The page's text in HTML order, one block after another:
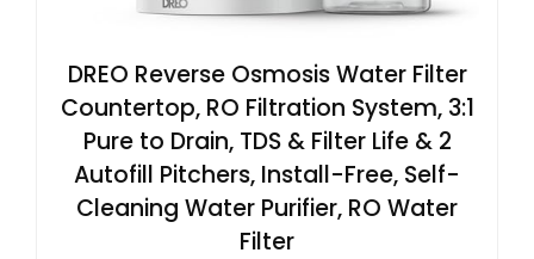
DREO Reverse Osmosis Water Filter
Countertop, RO Filtration System, 3:1
Pure to Drain, TDS & Filter Life & 2
Autofill Pitchers, Install-Free, Self-
Cleaning Water Purifier, RO Water
Filter